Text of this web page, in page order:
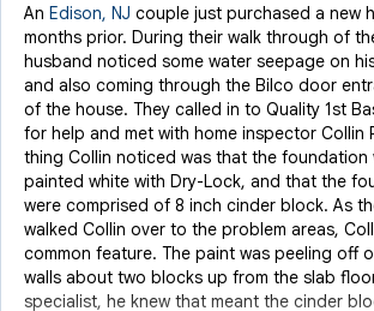
An Edison, NJ couple just purchased a new
months prior. During their walk through of
husband noticed some water seepage on
and also coming through the Bilco door
of the house. They called in to Quality 1st
for help and met with home inspector Collin
thing Collin noticed was that the foundation
painted white with Dry-Lock, and that the
were comprised of 8 inch cinder block. As
walked Collin over to the problem areas,
common feature. The paint was peeling off
walls about two blocks up from the slab
specialist, he knew that meant the cinder